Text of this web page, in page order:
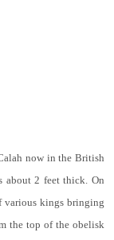
now in the British
about 2 feet thick. On
various kings bringing
the top of the obelisk